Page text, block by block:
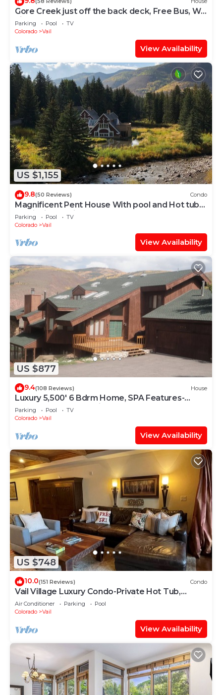
Gore Creek just off the back deck, Free Bus, Wi-
Fi, Hot Tub, Summer Pool
Parking Pool
TV
Colorado
Vail
View Availability
US $1,155
9.8(50 Reviews) Condo
Magnificent Pent House With pool and Hot tub
In vail Village. Lic#008001
Parking Pool
TV
Colorado
Vail
View Availability
US $877
9.4(108 Reviews) House
Luxury 5,500' 6 Bdrm Home, SPA Features-
Located between Vail & Beaver Creek
Parking Pool
TV
Colorado
Vail
View Availability
US $748
10.0(151 Reviews) Condo
Vail Village Luxury Condo-Private Hot Tub,
Mountain Views and Walk to Lifts!
Air Conditioner Parking
Pool
Colorado
Vail
View Availability